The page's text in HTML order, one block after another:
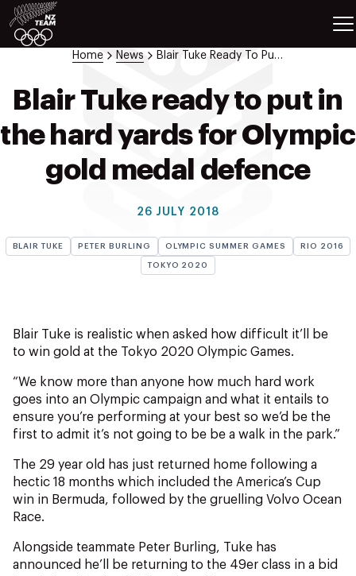
ATHLETES
SPORTS
Videos
Photos
About NZOC
NZ Olympic Foundation
NZ Wāhine Toa Programme
Home News Blair Tuke Ready To Put In The Hard Yards For Olympic Gold Medal Defence
Blair Tuke ready to put in
the hard yards for Olympic
gold medal defence
26 JULY 2018
BLAIR TUKE PETER BURLING OLYMPIC SUMMER GAMES RIO 2016
TOKYO 2020
Blair Tuke is realistic when asked how difficult it’ll be
to win gold at the Tokyo 2020 Olympic Games.
“We know more than anyone how much hard work
goes into an Olympic campaign and what it entails to
ensure you’re performing at your best so we’d be the
first to admit it’s not going to be be a walk in the park.”
The 29 year old has just returned home following a
hectic 18 months which included the America’s Cup
win in Bermuda, followed by the gruelling Volvo Ocean
Race.
Alongside teammate Peter Burling, Tuke has
announced he’ll be returning to the 49er class in a bid